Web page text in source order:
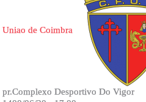
Uniao de Coimbra
pr.Complexo Desportivo Do Vigor